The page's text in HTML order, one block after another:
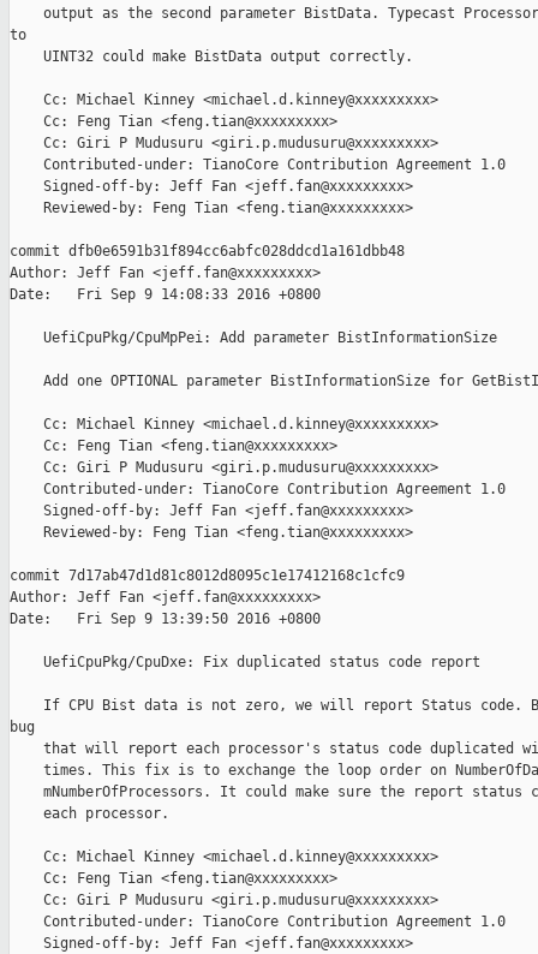
output as the second parameter BistData. Typecast
to
    UINT32 could make BistData output correctly.
    Cc: Michael Kinney <michael.d.kinney@xxxxxxxxx>
    Cc: Feng Tian <feng.tian@xxxxxxxxx>
    Cc: Giri P Mudusuru <giri.p.mudusuru@xxxxxxxxx>
    Contributed-under: TianoCore Contribution Agreement 1.0
    Signed-off-by: Jeff Fan <jeff.fan@xxxxxxxxx>
    Reviewed-by: Feng Tian <feng.tian@xxxxxxxxx>
commit dfb0e6591b31f894cc6abfc028ddcd1a161dbb48
Author: Jeff Fan <jeff.fan@xxxxxxxxx>
Date:   Fri Sep 9 14:08:33 2016 +0800
    UefiCpuPkg/CpuMpPei: Add parameter BistInformationSize
Add one OPTIONAL parameter BistInformationSize for
    Cc: Michael Kinney <michael.d.kinney@xxxxxxxxx>
    Cc: Feng Tian <feng.tian@xxxxxxxxx>
    Cc: Giri P Mudusuru <giri.p.mudusuru@xxxxxxxxx>
    Contributed-under: TianoCore Contribution Agreement 1.0
    Signed-off-by: Jeff Fan <jeff.fan@xxxxxxxxx>
    Reviewed-by: Feng Tian <feng.tian@xxxxxxxxx>
commit 7d17ab47d1d81c8012d8095c1e17412168c1cfc9
Author: Jeff Fan <jeff.fan@xxxxxxxxx>
Date:   Fri Sep 9 13:39:50 2016 +0800
    UefiCpuPkg/CpuDxe: Fix duplicated status code report
If CPU Bist data is not zero, we will report Status code.
bug
that will report each processor's status code duplicated
times. This fix is to exchange the loop order on
mNumberOfProcessors. It could make sure the report status
    each processor.
    Cc: Michael Kinney <michael.d.kinney@xxxxxxxxx>
    Cc: Feng Tian <feng.tian@xxxxxxxxx>
    Cc: Giri P Mudusuru <giri.p.mudusuru@xxxxxxxxx>
    Contributed-under: TianoCore Contribution Agreement 1.0
    Signed-off-by: Jeff Fan <jeff.fan@xxxxxxxxx>